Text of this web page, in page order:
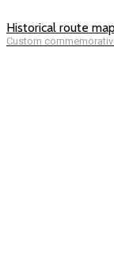
Historical route
Custom